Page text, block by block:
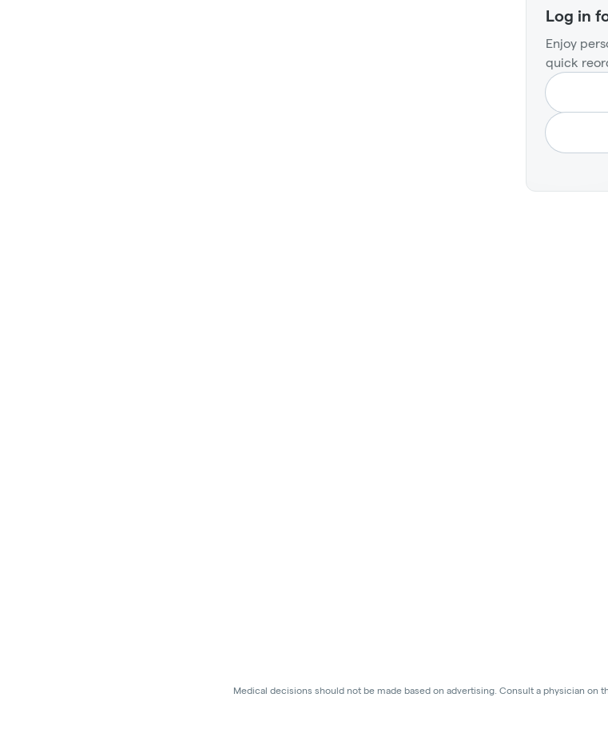
Log in
Enjoy
quick
Medical decisions should not be made based on advertising. Consult a physician on